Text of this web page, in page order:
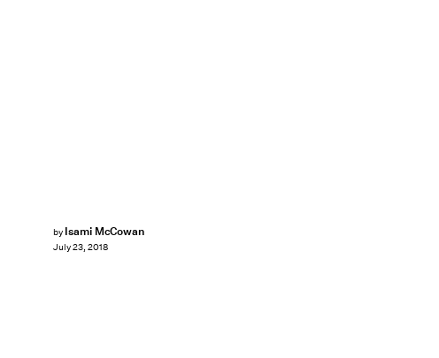
by Isami McCowan
July 23, 2018